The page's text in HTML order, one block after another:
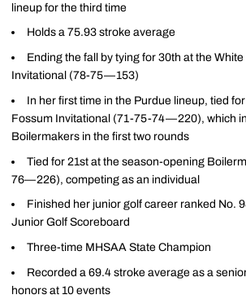
lineup for the third time
Holds a 75.93 stroke average
Ending the fall by tying for 30th at the
Invitational (78-75—153)
In her first time in the Purdue lineup, tied
Fossum Invitational (71-75-74—220), which
Boilermakers in the first two rounds
Tied for 21st at the season-opening
76—226), competing as an individual
Finished her junior golf career ranked No.
Junior Golf Scoreboard
Three-time MHSAA State Champion
Recorded a 69.4 stroke average as a
honors at 10 events